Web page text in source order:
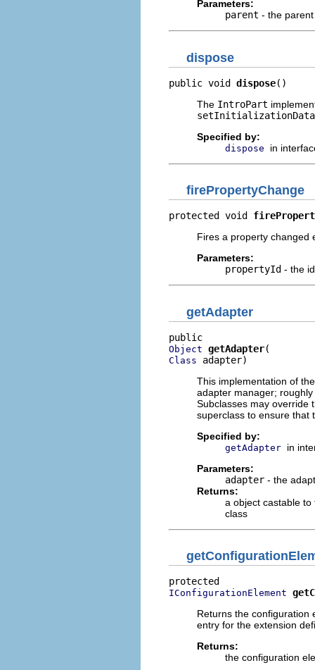
Parameters:
parent - the
dispose
public void dispose()
The IntroPart
setInitializationData
Specified by:
dispose in
firePropertyChange
protected void
Fires a property changed
Parameters:
propertyId - the
getAdapter
Object getAdapter
Class adapter)
This implementation of
adapter manager; roughly
Subclasses may override
superclass to ensure that
Specified by:
getAdapter in
Parameters:
adapter - the
Returns:
a object castable
class
IConfigurationElement
Returns the configuration
entry for the extension
Returns:
the configuration